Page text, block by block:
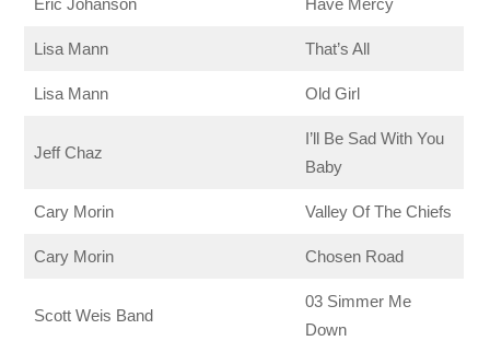
Eric Johanson Have Mercy
Lisa Mann That’s All
Lisa Mann Old Girl
Jeff Chaz
I’ll Be Sad With You
Baby
Cary Morin Valley Of The Chiefs
Cary Morin Chosen Road
Scott Weis Band
03 Simmer Me
Down